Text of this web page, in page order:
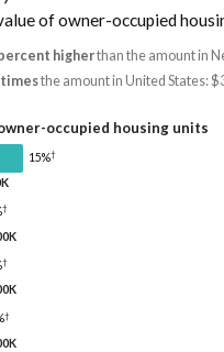
of owner-occupied
higherthan the amount in
timesthe amount in United States:
occupied housing units
15%†
†
†
†